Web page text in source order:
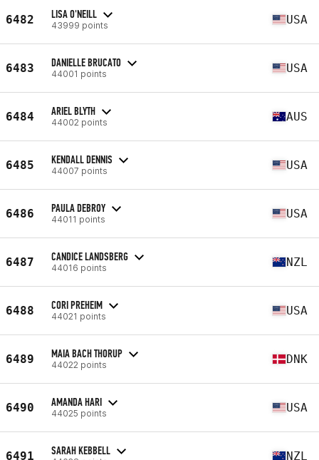
6482 LISA O'NEILL
43999 points USA
6483 DANIELLE BRUCATO
44001 points USA
6484 ARIEL BLYTH
44002 points AUS
6485 KENDALL DENNIS
44007 points USA
6486 PAULA DEBROY
44011 points USA
6487 CANDICE LANDSBERG
44016 points NZL
6488 CORI PREHEIM
44021 points USA
6489 MAIA BACH THORUP
44022 points DNK
6490 AMANDA HARI
44025 points USA
6491 SARAH KEBBELL NZL